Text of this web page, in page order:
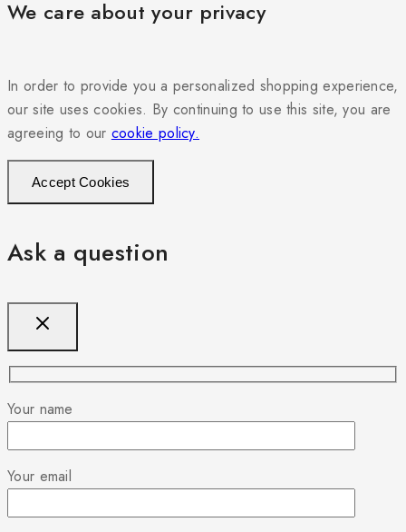
We care about your privacy
In order to provide you a personalized shopping experience,
our site uses cookies. By continuing to use this site, you are
agreeing to our cookie policy.
Accept Cookies
Ask a question
Your name
Your email